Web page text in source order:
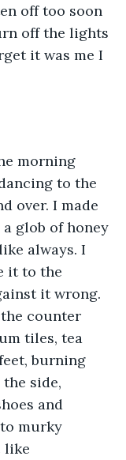
off too soon
off the lights
it was me I
morning
to the
over. I made
glob of honey
always. I
it to the
it wrong.
counter
tiles, tea
burning
side,
and
murky
like